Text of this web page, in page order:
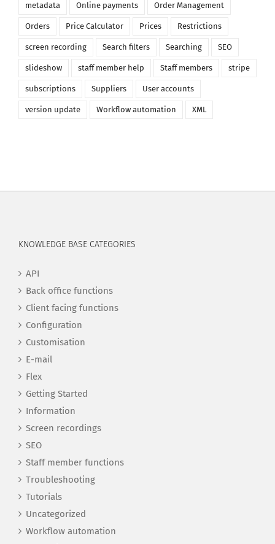
metadata Online payments Order Management
Orders Price Calculator Prices Restrictions
screen recording Search filters Searching SEO
slideshow staff member help Staff members stripe
subscriptions Suppliers User accounts
version update Workflow automation XML
KNOWLEDGE BASE CATEGORIES
API
Back office functions
Client facing functions
Configuration
Customisation
E-mail
Flex
Getting Started
Information
Screen recordings
SEO
Staff member functions
Troubleshooting
Tutorials
Uncategorized
Workflow automation